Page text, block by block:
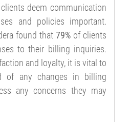
deem communication
and policies important.
found that 79% of clients
to their billing inquiries.
and loyalty, it is vital to
of any changes in billing
any concerns they may